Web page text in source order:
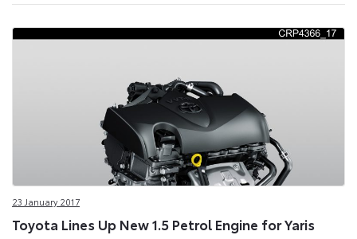
23 January 2017
Toyota Lines Up New 1.5 Petrol Engine for Yaris